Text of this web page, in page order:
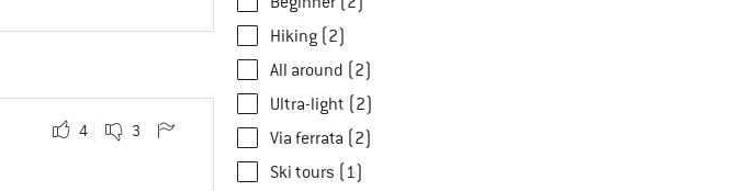
4 3
Hiking (2)
All around (2)
Ultra-light (2)
Via ferrata (2)
Ski tours (1)